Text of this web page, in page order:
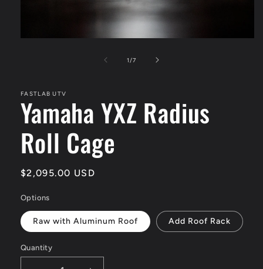
1 /of
7
FASTLAB UTV
Yamaha YXZ Radius
Roll Cage
Regular
$2,095.00 USD
Options
Raw with Aluminum Roof Add Roof Rack
Quantity
Quantity